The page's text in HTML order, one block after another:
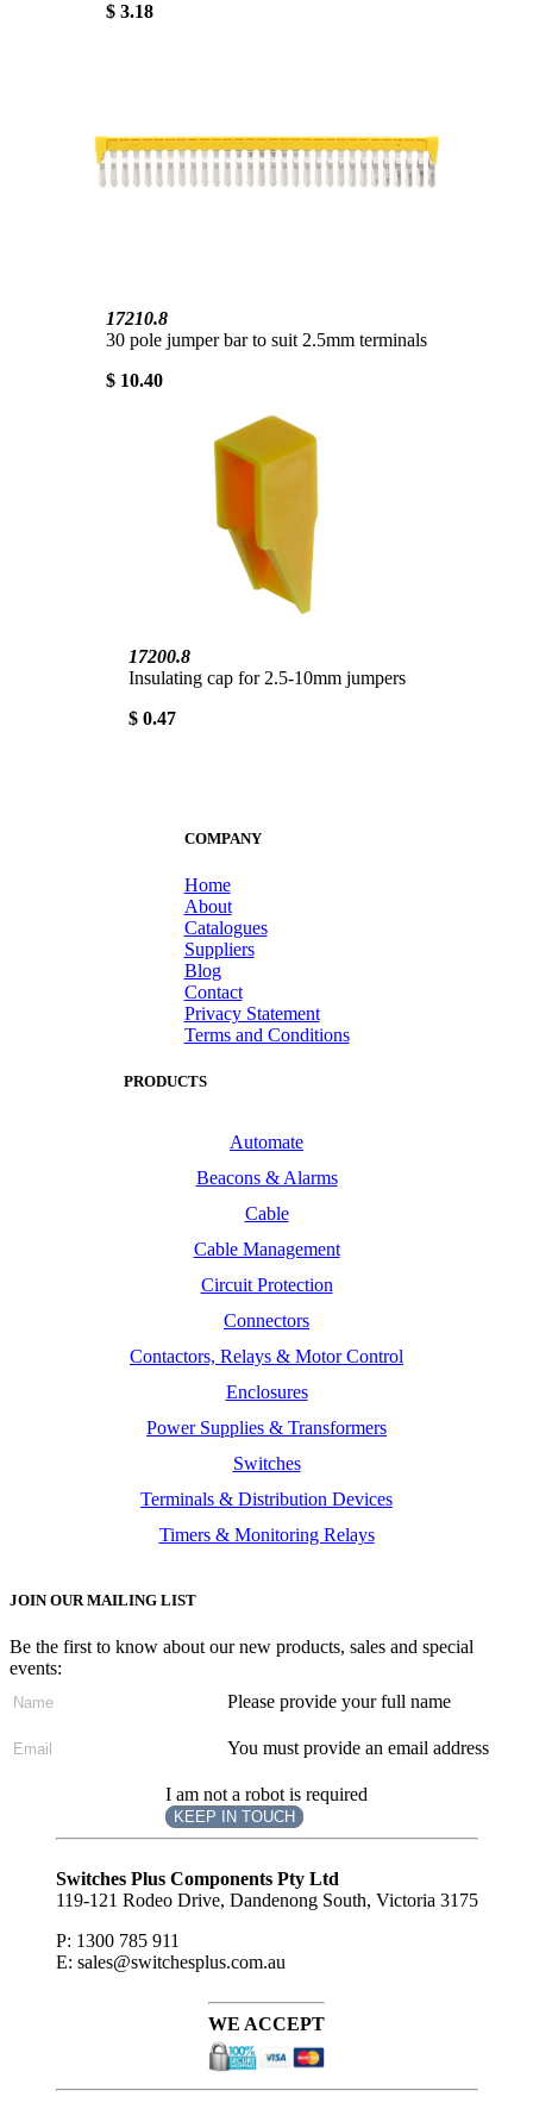
$ 3.18
17210.8
30 pole jumper bar to suit 2.5mm terminals
$ 10.40
17200.8
Insulating cap for 2.5-10mm jumpers
$ 0.47
COMPANY
Home
About
Catalogues
Suppliers
Blog
Contact
Privacy Statement
Terms and Conditions
PRODUCTS
Automate
Beacons & Alarms
Cable
Cable Management
Circuit Protection
Connectors
Contactors, Relays & Motor Control
Enclosures
Power Supplies & Transformers
Switches
Terminals & Distribution Devices
Timers & Monitoring Relays
JOIN OUR MAILING LIST
Be the first to know about our new products, sales and special
events:
Please provide your full name
You must provide an email address
I am not a robot is required
KEEP IN TOUCH
Subscribe
Switches Plus Components Pty Ltd
119-121 Rodeo Drive, Dandenong South, Victoria 3175
P: 1300 785 911
E: sales@switchesplus.com.au
WE ACCEPT